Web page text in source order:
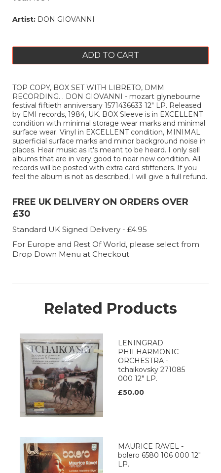
Artist: DON GIOVANNI
ADD TO CART
TOP COPY, BOX SET WITH LIBRETO, DMM
RECORDING. . DON GIOVANNI - mozart glynebourne
festival fiftieth anniversary 1571436633 12" LP. Released
by EMI records, 1984, UK. BOX Sleeve is in EXCELLENT
condition with minimal storage wear marks and minimal
surface wear. Vinyl in EXCELLENT condition, MINIMAL
superficial surface marks and minor background noise in
places. Hear music as it's meant to be heard. I only sell
albums that are in very good to near new condition. All
records will be posted with extra card stiffeners. If you
feel the album is not as described, I will give a full refund.
FREE UK DELIVERY ON ORDERS OVER
£30
Standard UK Signed Delivery - £4.95
For Europe and Rest Of World, please select from
Drop Down Menu at Checkout
Related Products
LENINGRAD
PHILHARMONIC
ORCHESTRA -
tchaikovsky 271085
000 12" LP.
£50.00
MAURICE RAVEL -
bolero 6580 106 000 12"
LP.